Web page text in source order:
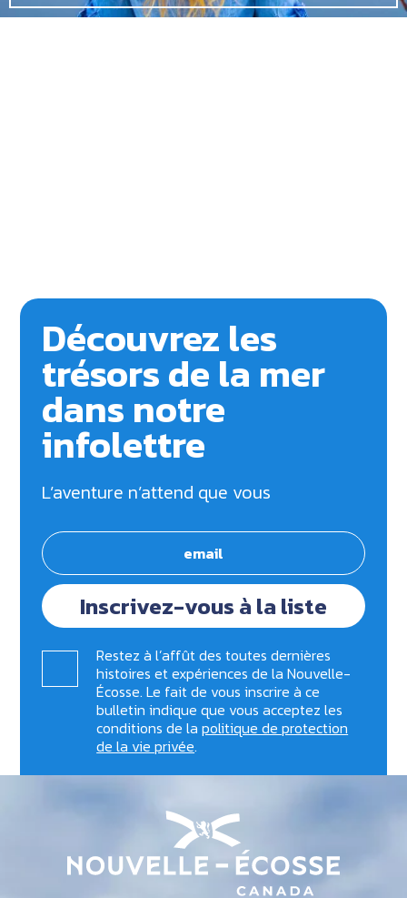
Découvrez les
trésors de la mer
dans notre
infolettre
L’aventure n’attend que vous
Inscrivez-vous à la liste
Restez à l’affût des toutes dernières
histoires et expériences de la Nouvelle-
Écosse. Le fait de vous inscrire à ce
bulletin indique que vous acceptez les
conditions de lapolitique de protection
de la vie privée.